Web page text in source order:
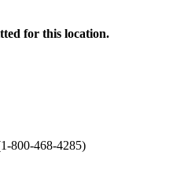
for this location.
800-468-4285)